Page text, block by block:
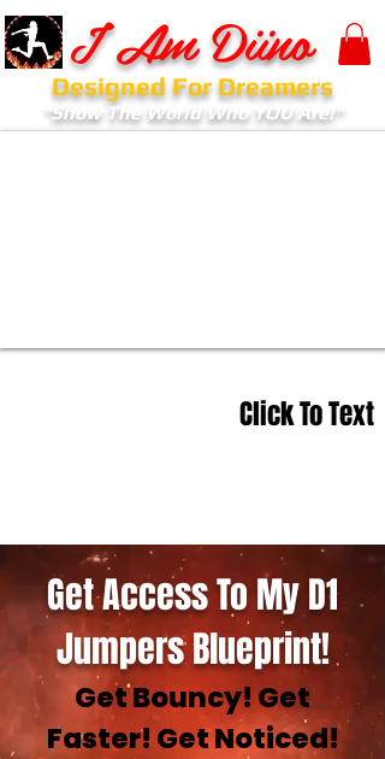
I Am Diino
Designed For Dreamers
"Show The World Who YOU Are!"
Click To Text
Get Access To My D1
Jumpers Blueprint!
Get Bouncy! Get
Faster! Get Noticed!